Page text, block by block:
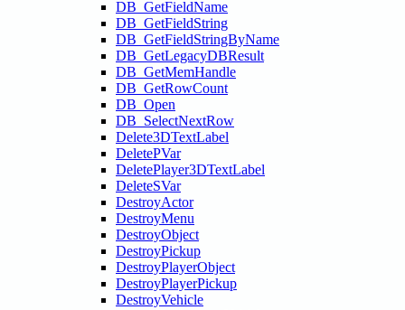
DB_GetFieldName
DB_GetFieldString
DB_GetFieldStringByName
DB_GetLegacyDBResult
DB_GetMemHandle
DB_GetRowCount
DB_Open
DB_SelectNextRow
Delete3DTextLabel
DeletePVar
DeletePlayer3DTextLabel
DeleteSVar
DestroyActor
DestroyMenu
DestroyObject
DestroyPickup
DestroyPlayerObject
DestroyPlayerPickup
DestroyVehicle